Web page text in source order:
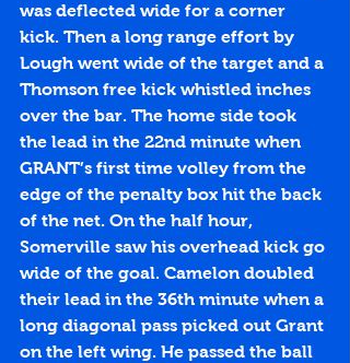
was deflected wide for a corner
kick. Then a long range effort by
Lough went wide of the target and a
Thomson free kick whistled inches
over the bar. The home side took
the lead in the 22nd minute when
GRANT’s first time volley from the
edge of the penalty box hit the back
of the net. On the half hour,
Somerville saw his overhead kick go
wide of the goal. Camelon doubled
their lead in the 36th minute when a
long diagonal pass picked out Grant
on the left wing. He passed the ball